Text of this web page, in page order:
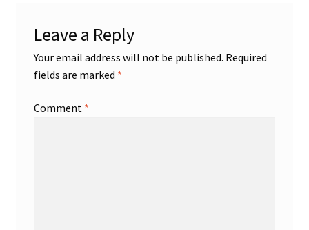
Leave a Reply
Your email address will not be published. Required
fields are marked *
Comment *